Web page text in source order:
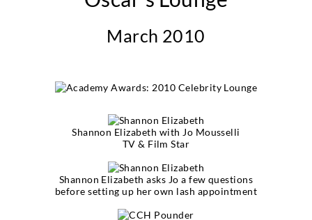
March 2010
Shannon Elizabeth with Jo Mousselli
TV & Film Star
Shannon Elizabeth asks Jo a few questions
before setting up her own lash appointment